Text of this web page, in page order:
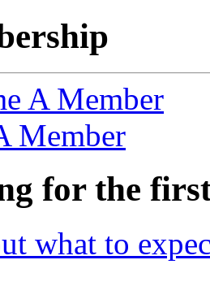
A Member
Member
for the
what to